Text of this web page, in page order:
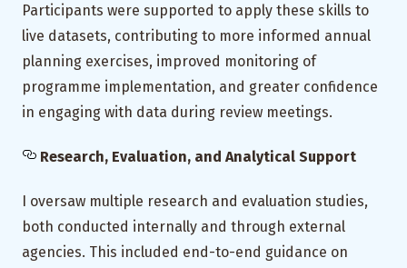
Participants were supported to apply these skills to
live datasets, contributing to more informed annual
planning exercises, improved monitoring of
programme implementation, and greater confidence
in engaging with data during review meetings.
Research, Evaluation, and Analytical Support
I oversaw multiple research and evaluation studies,
both conducted internally and through external
agencies. This included end-to-end guidance on